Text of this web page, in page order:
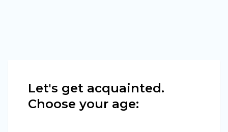
Let's get acquainted.
Choose your age: